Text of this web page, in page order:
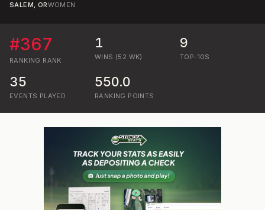
SALEM, ORWOMEN
#367
RANKING RANK
1
WINS (52 WK)
9
TOP-10S
35
EVENTS PLAYED
550.0
RANKING POINTS